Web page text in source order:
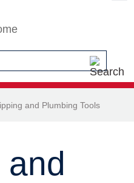
and Plumbing Tools